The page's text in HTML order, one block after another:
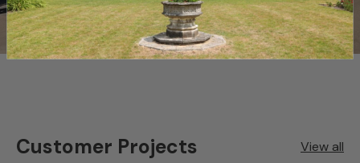
Customer Projects View all